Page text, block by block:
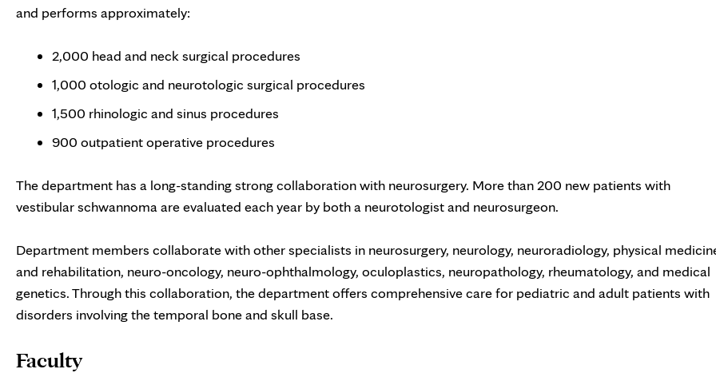
and performs approximately:
2,000 head and neck surgical procedures
1,000 otologic and neurotologic surgical procedures
1,500 rhinologic and sinus procedures
900 outpatient operative procedures
The department has a long-standing strong collaboration with neurosurgery. More than 200 new patients with
vestibular schwannoma are evaluated each year by both a neurotologist and neurosurgeon.
Department members collaborate with other specialists in neurosurgery, neurology, neuroradiology, physical
and rehabilitation, neuro-oncology, neuro-ophthalmology, oculoplastics, neuropathology, rheumatology, and medical
genetics. Through this collaboration, the department offers comprehensive care for pediatric and adult patients with
disorders involving the temporal bone and skull base.
Faculty